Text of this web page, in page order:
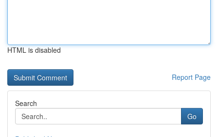
HTML is disabled
Report Page
Search
Go